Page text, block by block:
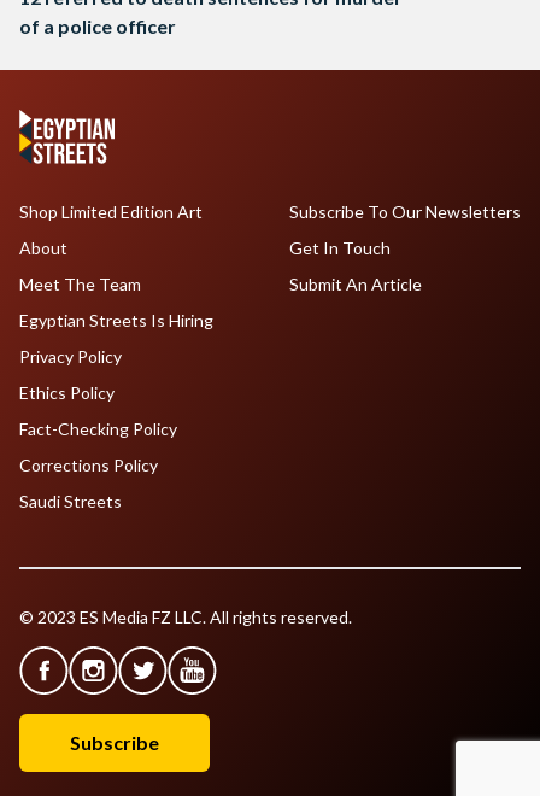
of a police officer
Shop Limited Edition Art
About
Meet The Team
Egyptian Streets Is Hiring
Subscribe To Our Newsletters
Get In Touch
Submit An Article
Privacy Policy
Ethics Policy
Fact-Checking Policy
Corrections Policy
Saudi Streets
© 2023 ES Media FZ LLC. All rights reserved.
Subscribe